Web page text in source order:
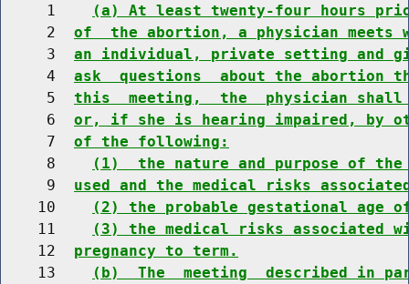
     1
(a) At least twenty-four hours
     2
of  the abortion, a physician meets
     3
an individual, private setting and
     4
ask  questions  about the abortion
     5
this  meeting,  the  physician shall
     6
or, if she is hearing impaired, by
     7
of the following:
     8
(1)  the nature and purpose of
     9
used and the medical risks
    10
(2) the probable gestational age
    11
(3) the medical risks associated
    12
pregnancy to term.
    13
(b)  The  meeting  described in